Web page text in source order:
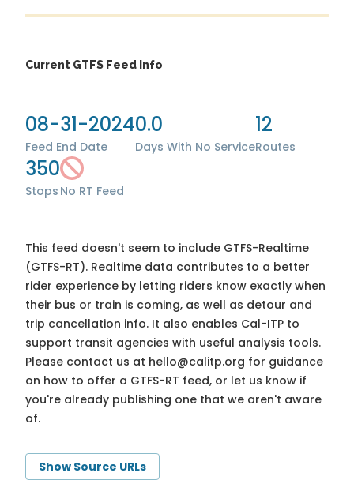
Current GTFS Feed Info
08-31-2024
Feed End Date
0.0
Days With No Service
12
Routes
350
Stops No RT Feed
This feed doesn't seem to include GTFS-Realtime
(GTFS-RT). Realtime data contributes to a better
rider experience by letting riders know exactly when
their bus or train is coming, as well as detour and
trip cancellation info. It also enables Cal-ITP to
support transit agencies with useful analysis tools.
Please contact us at hello@calitp.org for guidance
on how to offer a GTFS-RT feed, or let us know if
you're already publishing one that we aren't aware
of.
Show Source URLs